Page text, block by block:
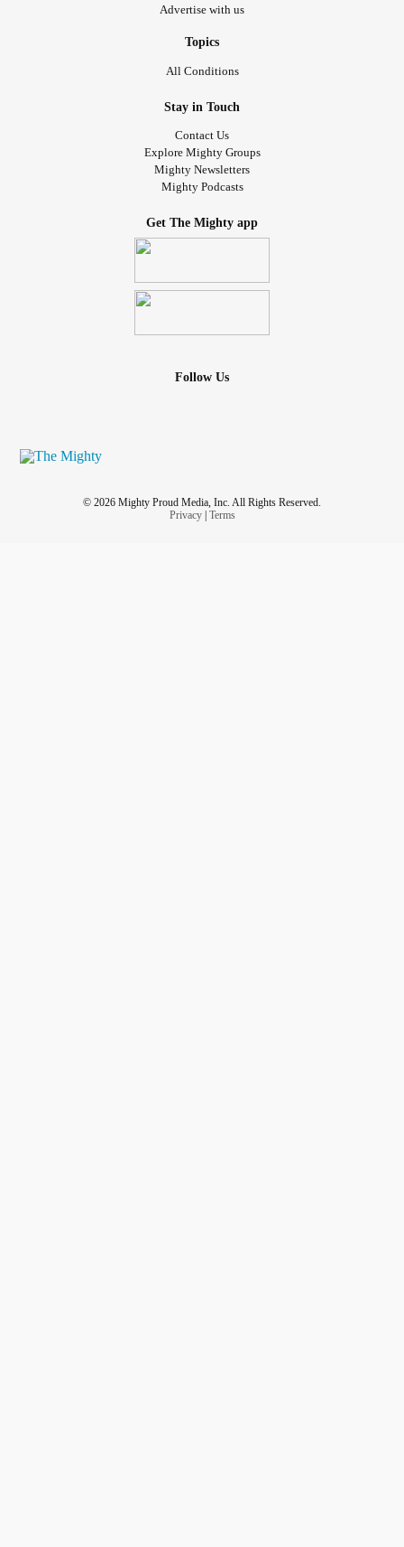
Advertise with us
Topics
All Conditions
Stay in Touch
Contact Us
Explore Mighty Groups
Mighty Newsletters
Mighty Podcasts
Get The Mighty app
Follow Us
© 2026 Mighty Proud Media, Inc. All Rights Reserved.
Privacy| Terms